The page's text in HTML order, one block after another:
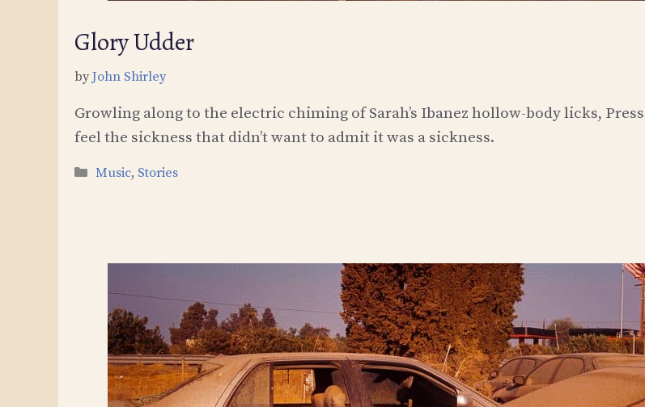
Glory Udder
byJohn Shirley
Growling along to the electric chiming of Sarah’s Ibanez hollow-body licks,
feel the sickness that didn’t want to admit it was a sickness.
Categories
Music, Stories